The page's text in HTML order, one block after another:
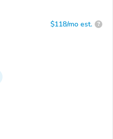
$118/mo est. ?